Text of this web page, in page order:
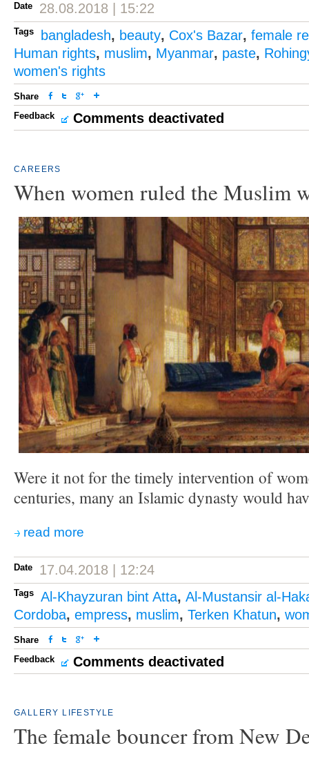
Date 28.08.2018 | 15:22
Tags bangladesh, beauty, Cox's Bazar, female
Human rights, muslim, Myanmar, paste,
women's rights
Share
Feedback
Comments deactivated
CAREERS
When women ruled the Muslim
Were it not for the timely intervention of
centuries, many an Islamic dynasty would
read more
Date 17.04.2018 | 12:24
Tags Al-Khayzuran bint Atta, Al-Mustansir al-
Cordoba, empress, muslim, Terken Khatun,
Share
Feedback
Comments deactivated
GALLERY LIFESTYLE
The female bouncer from New